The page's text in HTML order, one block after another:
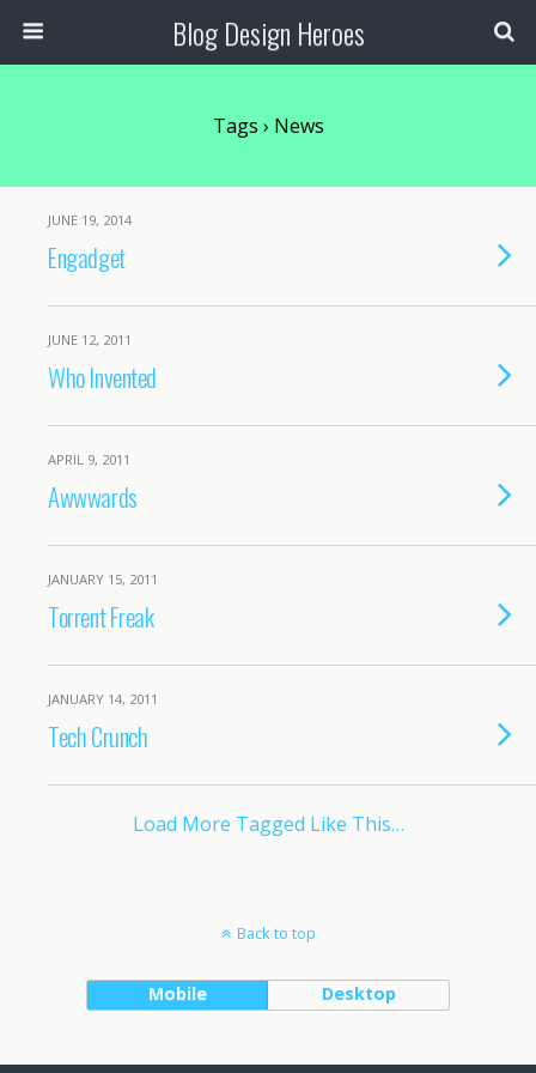
Blog Design Heroes
Tags › News
JUNE 19, 2014
Engadget
JUNE 12, 2011
Who Invented
APRIL 9, 2011
Awwwards
JANUARY 15, 2011
Torrent Freak
JANUARY 14, 2011
Tech Crunch
Load More Tagged Like This…
Back to top
Mobile Desktop